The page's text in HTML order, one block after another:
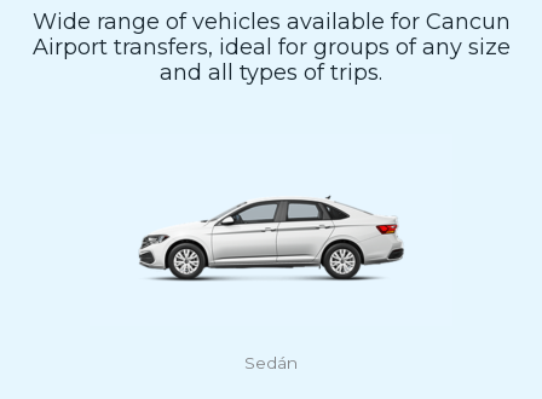
Wide range of vehicles available for Cancun
Airport transfers, ideal for groups of any size
and all types of trips.
Sedán